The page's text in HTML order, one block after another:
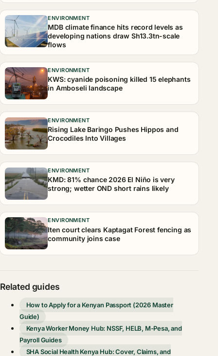
ENVIRONMENT
MDB climate finance hits record levels as
developing nations draw Sh13.3tn-scale
flows
ENVIRONMENT
KWS: cyanide poisoning killed 15 elephants
in Amboseli landscape
ENVIRONMENT
Rising Lake Baringo Pushes Hippos and
Crocodiles Into Villages
ENVIRONMENT
KMD: 81% chance 2026 El Niño is very
strong; wetter OND short rains likely
ENVIRONMENT
Iten court clears Kaptagat Forest fencing as
community joins case
Related guides
How to Apply for a Kenyan Passport (2026 Master
Guide)
Kenya Worker Money Hub: NSSF, HELB, M-Pesa, and
Payroll Guides
SHA Social Health Kenya Hub: Cover, Claims, and